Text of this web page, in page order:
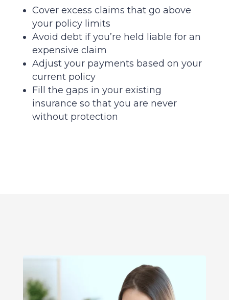
Cover excess claims that go above
your policy limits
Avoid debt if you’re held liable for an
expensive claim
Adjust your payments based on your
current policy
Fill the gaps in your existing
insurance so that you are never
without protection